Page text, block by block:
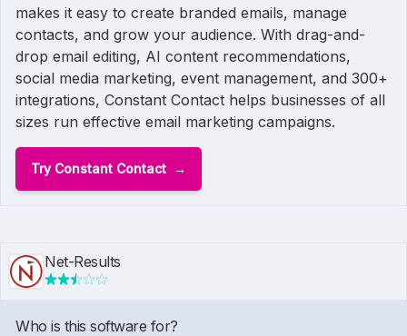
makes it easy to create branded emails, manage
contacts, and grow your audience. With drag-and-
drop email editing, AI content recommendations,
social media marketing, event management, and 300+
integrations, Constant Contact helps businesses of all
sizes run effective email marketing campaigns.
Try Constant Contact
Net-Results
Who is this software for?